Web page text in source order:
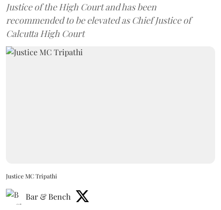
Justice of the High Court and has been
recommended to be elevated as Chief Justice of
Calcutta High Court
Justice MC Tripathi
Bar & Bench